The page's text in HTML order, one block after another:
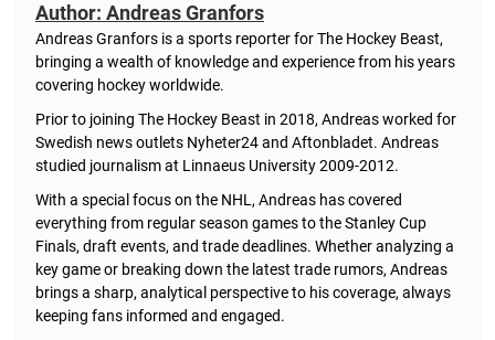
Author: Andreas Granfors
Andreas Granfors is a sports reporter for The Hockey Beast,
bringing a wealth of knowledge and experience from his years
covering hockey worldwide.
Prior to joining The Hockey Beast in 2018, Andreas worked for
Swedish news outlets Nyheter24 and Aftonbladet. Andreas
studied journalism at Linnaeus University 2009-2012.
With a special focus on the NHL, Andreas has covered
everything from regular season games to the Stanley Cup
Finals, draft events, and trade deadlines. Whether analyzing a
key game or breaking down the latest trade rumors, Andreas
brings a sharp, analytical perspective to his coverage, always
keeping fans informed and engaged.